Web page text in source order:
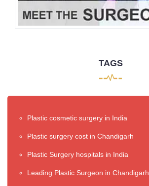
TAGS
Plastic cosmetic surgery in India
Plastic surgery cost in Chandigarh
Plastic Surgery hospitals in India
Leading Plastic Surgeon in Chandigarh